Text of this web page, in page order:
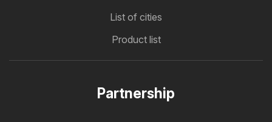
List of cities
Product list
Partnership